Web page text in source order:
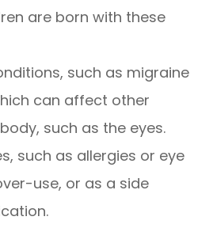
are born with these
such as migraine
can affect other
such as the eyes.
such as allergies or eye
use, or as a side